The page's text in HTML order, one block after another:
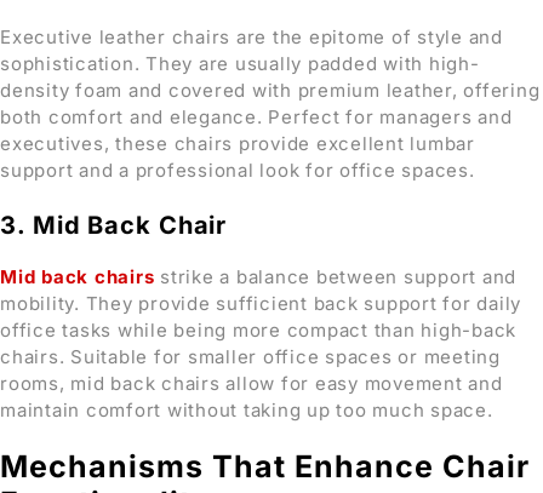
Executive leather chairs are the epitome of style and
sophistication. They are usually padded with high-
density foam and covered with premium leather, offering
both comfort and elegance. Perfect for managers and
executives, these chairs provide excellent lumbar
support and a professional look for office spaces.
3. Mid Back Chair
Mid back chairs strike a balance between support and
mobility. They provide sufficient back support for daily
office tasks while being more compact than high-back
chairs. Suitable for smaller office spaces or meeting
rooms, mid back chairs allow for easy movement and
maintain comfort without taking up too much space.
Mechanisms That Enhance Chair